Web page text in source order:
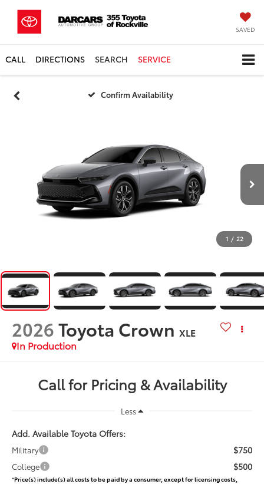
SAVED
CALL DIRECTIONS SEARCH SERVICE
Confirm Availability
1 / 22
2026Toyota Crown XLE
In Production
Call for Pricing & Availability
Less
Add. Available Toyota Offers:
Military $750
College $500
*Price(s) include(s) all costs to be paid by a consumer, except for licensing costs,